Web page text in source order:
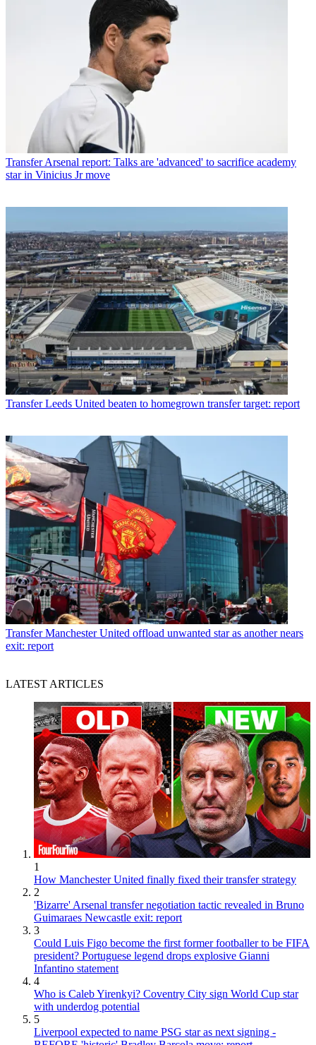
Transfer Arsenal report: Talks are 'advanced' to sacrifice academy
star in Vinicius Jr move
Transfer Leeds United beaten to homegrown transfer target: report
Transfer Manchester United offload unwanted star as another nears
exit: report
LATEST ARTICLES
1
How Manchester United finally fixed their transfer strategy
2
'Bizarre' Arsenal transfer negotiation tactic revealed in Bruno
Guimaraes Newcastle exit: report
3
Could Luis Figo become the first former footballer to be FIFA
president? Portuguese legend drops explosive Gianni
Infantino statement
4
Who is Caleb Yirenkyi? Coventry City sign World Cup star
with underdog potential
5
Liverpool expected to name PSG star as next signing -